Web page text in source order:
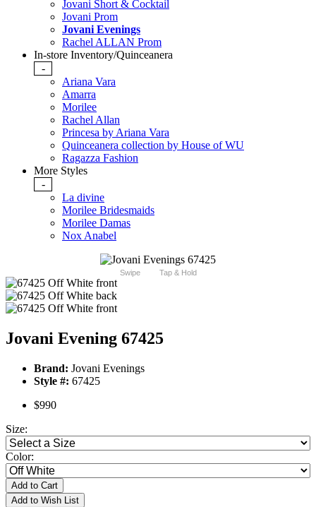
Jovani Short & Cocktail
Jovani Prom
Jovani Evenings
Rachel ALLAN Prom
In-store Inventory/Quinceanera
-
Ariana Vara
Amarra
Morilee
Rachel Allan
Princesa by Ariana Vara
Quinceanera collection by House of WU
Ragazza Fashion
More Styles
-
La divine
Morilee Bridesmaids
Morilee Damas
Nox Anabel
Swipe Tap & Hold
Jovani Evening 67425
Brand: Jovani Evenings
Style #: 67425
$990
Size:
Color:
Add to Cart
Add to Wish List